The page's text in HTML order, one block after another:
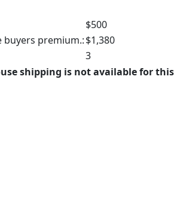
$500
buyers premium.:$1,380
3
shipping is not available for this